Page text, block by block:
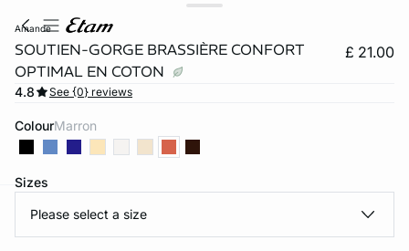
amande
SOUTIEN-GORGE BRASSIÈRE CONFORT
OPTIMAL EN COTON
£ 21.00
4.8 See {0} reviews
Colour marron
Sizes
Please select a size